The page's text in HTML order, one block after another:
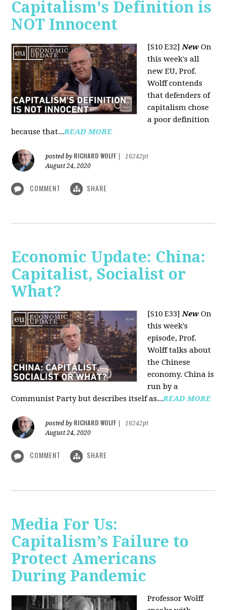
Capitalism's Definition is
NOT Innocent
[S10 E32]New On
this week's all
new EU, Prof.
Wolff contends
that defenders of
capitalism chose
a poor definition
because that...READ MORE
posted by RICHARD WOLFF
16242pt
August 24, 2020
COMMENT SHARE
Economic Update: China:
Capitalist, Socialist or
What?
[S10 E33]New On
this week's
episode, Prof.
Wolff talks about
the Chinese
economy. China is
run by a
Communist Party but describes itself as...READ MORE
posted by RICHARD WOLFF
16242pt
August 24, 2020
COMMENT SHARE
Media For Us:
Capitalism’s Failure to
Protect Americans
During Pandemic
Professor Wolff